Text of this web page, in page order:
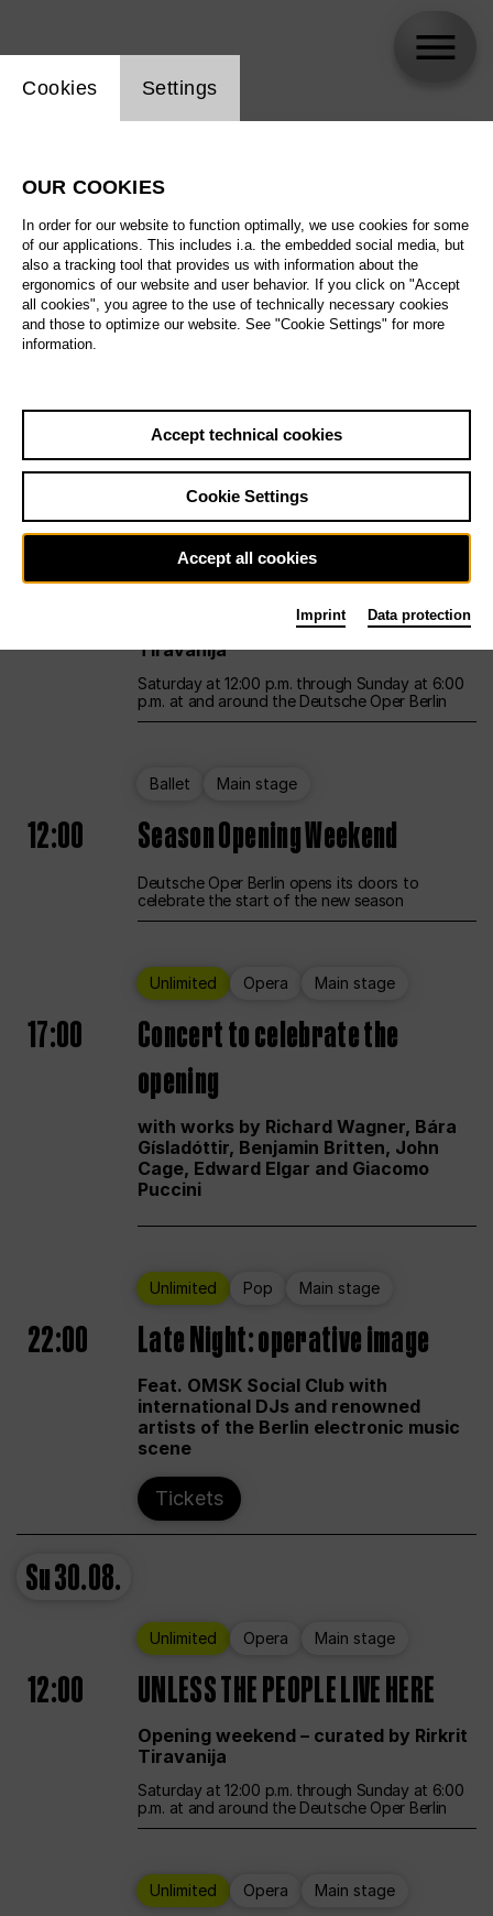
All artistic fields
All locations
All features
Sa29.08.
Unlimited Opera Main stage
12:00 UNLESS THE PEOPLE LIVE HERE
Opening weekend – curated by Rirkrit
Tiravanija
Saturday at 12:00 p.m. through Sunday at 6:00
p.m. at and around the Deutsche Oper Berlin
Ballet Main stage
12:00 Season Opening Weekend
Deutsche Oper Berlin opens its doors to
celebrate the start of the new season
Unlimited Opera Main stage
17:00
Concert to celebrate the
opening
with works by Richard Wagner, Bára
Gísladóttir, Benjamin Britten, John
Cage, Edward Elgar and Giacomo
Puccini
Unlimited Pop Main stage
22:00 Late Night: operative image
Feat. OMSK Social Club with
international DJs and renowned
artists of the Berlin electronic music
scene
Tickets
Su30.08.
Unlimited Opera Main stage
12:00 UNLESS THE PEOPLE LIVE HERE
Opening weekend – curated by Rirkrit
Tiravanija
Saturday at 12:00 p.m. through Sunday at 6:00
p.m. at and around the Deutsche Oper Berlin
Unlimited Opera Main stage
Website cookie setting
Cookies Settings
OUR COOKIES
In order for our website to function optimally, we use cookies for some
of our applications. This includes i.a. the embedded social media, but
also a tracking tool that provides us with information about the
ergonomics of our website and user behavior. If you click on "Accept
all cookies", you agree to the use of technically necessary cookies
and those to optimize our website. See "Cookie Settings" for more
information.
Accept technical cookies
Cookie Settings
Accept all cookies
Imprint Data protection